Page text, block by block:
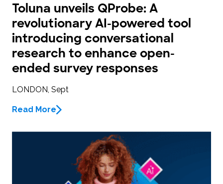
Toluna unveils QProbe: A
revolutionary AI-powered tool
introducing conversational
research to enhance open-
ended survey responses
LONDON, Sept
Read More